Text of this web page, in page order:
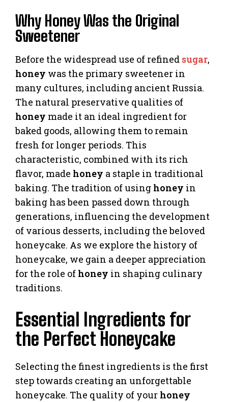
Why Honey Was the Original
Sweetener
Before the widespread use of refined sugar,
honey was the primary sweetener in
many cultures, including ancient Russia.
The natural preservative qualities of
honey made it an ideal ingredient for
baked goods, allowing them to remain
fresh for longer periods. This
characteristic, combined with its rich
flavor, made honey a staple in traditional
baking. The tradition of using honey in
baking has been passed down through
generations, influencing the development
of various desserts, including the beloved
honeycake. As we explore the history of
honeycake, we gain a deeper appreciation
for the role of honey in shaping culinary
traditions.
Essential Ingredients for
the Perfect Honeycake
Selecting the finest ingredients is the first
step towards creating an unforgettable
honeycake. The quality of your honey